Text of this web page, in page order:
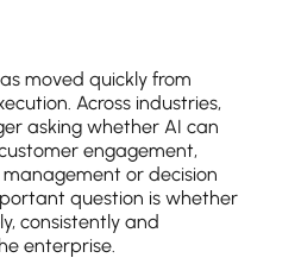
moved quickly from
Across industries,
asking whether AI can
engagement,
or decision
question is whether
consistently and
enterprise.